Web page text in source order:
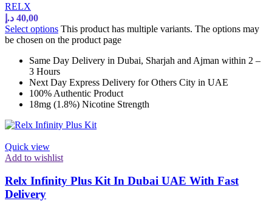
RELX
40,00 د.إ
Select options This product has multiple variants. The options may
be chosen on the product page
Same Day Delivery in Dubai, Sharjah and Ajman within 2 –
3 Hours
Next Day Express Delivery for Others City in UAE
100% Authentic Product
18mg (1.8%) Nicotine Strength
Quick view
Add to wishlist
Relx Infinity Plus Kit In Dubai UAE With Fast
Delivery